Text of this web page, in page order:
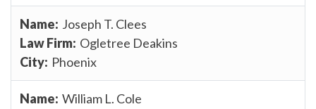
Joseph T. Clees
Ogletree Deakins
Phoenix
William L. Cole